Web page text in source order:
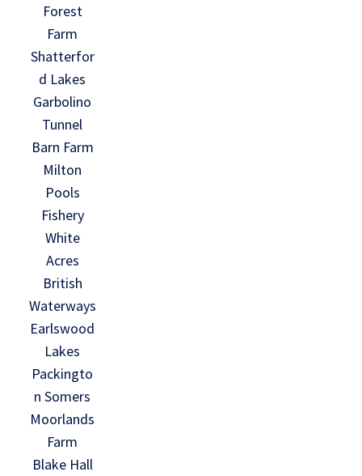
Forest
Farm
Shatterfor
d Lakes
Garbolino
Tunnel
Barn Farm
Milton
Pools
Fishery
White
Acres
British
Waterways
Earlswood
Lakes
Packingto
n Somers
Moorlands
Farm
Blake Hall